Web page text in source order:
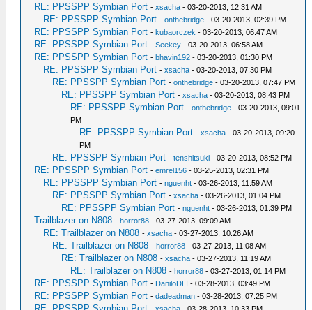
RE: PPSSPP Symbian Port -xsacha - 03-20-2013, 12:31 AM
RE: PPSSPP Symbian Port -onthebridge - 03-20-2013, 02:39 PM
RE: PPSSPP Symbian Port -kubaorczek - 03-20-2013, 06:47 AM
RE: PPSSPP Symbian Port -Seekey - 03-20-2013, 06:58 AM
RE: PPSSPP Symbian Port -bhavin192 - 03-20-2013, 01:30 PM
RE: PPSSPP Symbian Port -xsacha - 03-20-2013, 07:30 PM
RE: PPSSPP Symbian Port -onthebridge - 03-20-2013, 07:47 PM
RE: PPSSPP Symbian Port -xsacha - 03-20-2013, 08:43 PM
RE: PPSSPP Symbian Port -onthebridge - 03-20-2013, 09:01
PM
RE: PPSSPP Symbian Port -xsacha - 03-20-2013, 09:20
PM
RE: PPSSPP Symbian Port -tenshitsuki - 03-20-2013, 08:52 PM
RE: PPSSPP Symbian Port -emrel156 - 03-25-2013, 02:31 PM
RE: PPSSPP Symbian Port -nguenht - 03-26-2013, 11:59 AM
RE: PPSSPP Symbian Port -xsacha - 03-26-2013, 01:04 PM
RE: PPSSPP Symbian Port -nguenht - 03-26-2013, 01:39 PM
Trailblazer on N808 -horror88 - 03-27-2013, 09:09 AM
RE: Trailblazer on N808 -xsacha - 03-27-2013, 10:26 AM
RE: Trailblazer on N808 -horror88 - 03-27-2013, 11:08 AM
RE: Trailblazer on N808 -xsacha - 03-27-2013, 11:19 AM
RE: Trailblazer on N808 -horror88 - 03-27-2013, 01:14 PM
RE: PPSSPP Symbian Port - DaniloDLI - 03-28-2013, 03:49 PM
RE: PPSSPP Symbian Port -dadeadman - 03-28-2013, 07:25 PM